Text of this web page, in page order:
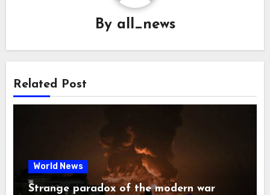
By all_news
Related Post
World News
Strange paradox of the modern war